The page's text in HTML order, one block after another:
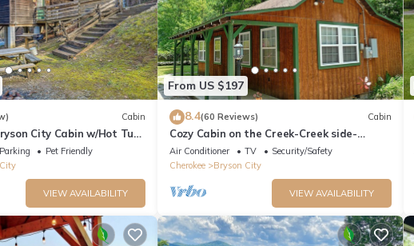
Cabin
City Cabin w/Hot Tub
Parking
Pet Friendly
VIEW AVAILABILITY
From US $197
8.4(60 Reviews) Cabin
Cozy Cabin on the Creek-Creek side-
Secluded - Charcoal Grill
Air Conditioner TV
Security/Safety
Cherokee
Bryson City
VIEW AVAILABILITY